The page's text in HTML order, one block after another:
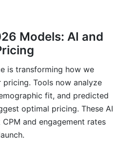
Models: AI and
is transforming how we
Tools now analyze
fit, and predicted
optimal pricing. These AI
and engagement rates